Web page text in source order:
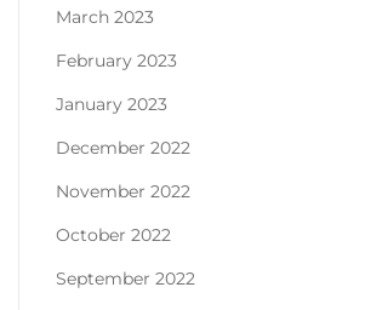
March 2023
February 2023
January 2023
December 2022
November 2022
October 2022
September 2022